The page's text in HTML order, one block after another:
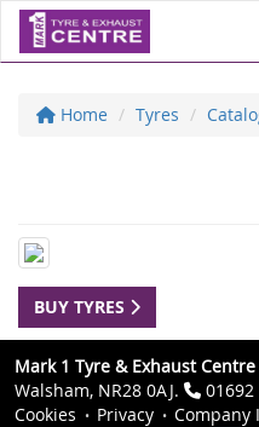
Home Tyres
BUY TYRES
Mark 1 Tyre & Exhaust Centre
Walsham, NR28 0AJ.
01692
Cookies
Privacy
Company